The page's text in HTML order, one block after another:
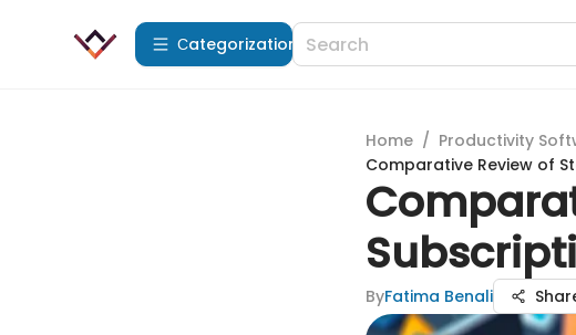
Сategorization
Home / Productivity
Comparative Review of
ByFatima Benali